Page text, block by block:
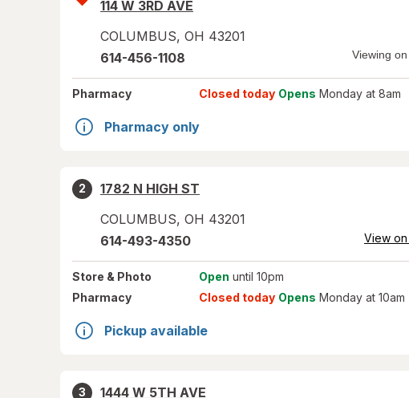
114 W 3RD AVE
COLUMBUS, OH 43201
614-456-1108 Viewing
Pharmacy Closed today Opens Monday at 8am
Pharmacy only
2
1782 N HIGH ST
COLUMBUS, OH 43201
614-493-4350 View on
Store & Photo Open until 10pm
Pharmacy
Closed today Opens Monday at 10am
Pickup available
3
1444 W 5TH AVE